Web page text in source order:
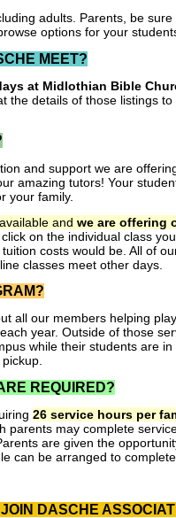
adults. Parents, be
options for your
MEET?
at Midlothian Bible
the details of those listings
and support we are
amazing tutors! Your
your family.
and we are offering
on the individual class
costs would be. All of
classes meet other days.
all our members helping
year. Outside of those
while their students are
REQUIRED?
26 service hours per
parents may complete
are given the
can be arranged to
DASCHE